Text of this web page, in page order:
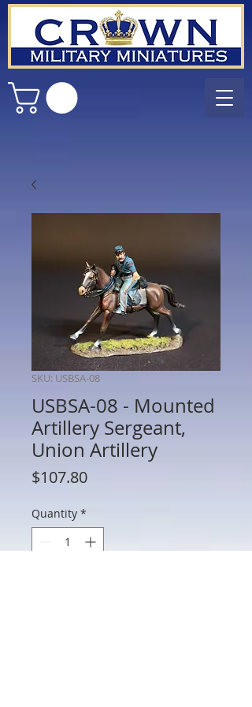
SKU: USBSA-08
USBSA-08 - Mounted
Artillery Sergeant,
Union Artillery
$107.80Price
Quantity *